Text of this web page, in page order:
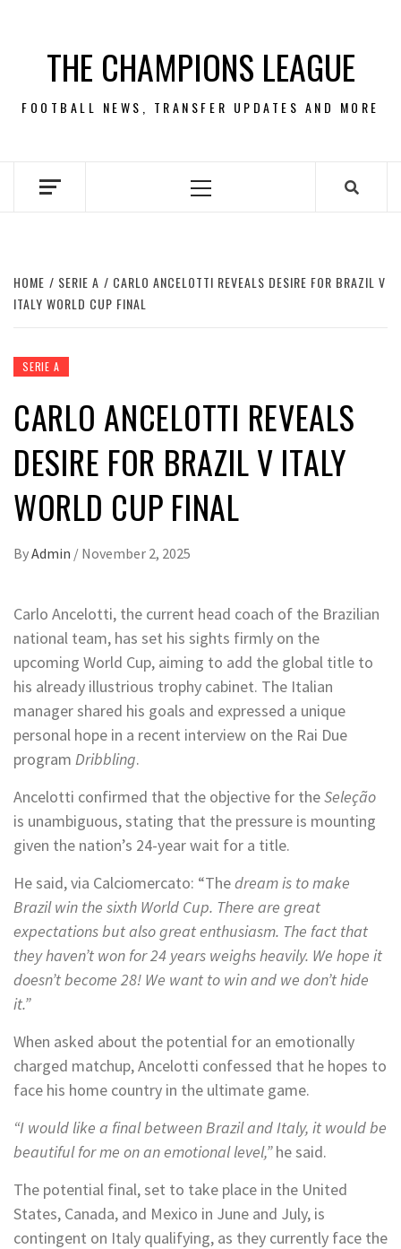
contentTHE CHAMPIONS LEAGUE
FOOTBALL NEWS, TRANSFER UPDATES AND MORE
Primary
HOME SERIE A
CARLO ANCELOTTI REVEALS DESIRE FOR BRAZIL V
ITALY WORLD CUP FINAL
SERIE A
CARLO ANCELOTTI REVEALS
DESIRE FOR BRAZIL V ITALY
WORLD CUP FINAL
ByAdmin / November 2, 2025
Carlo Ancelotti, the current head coach of the Brazilian
national team, has set his sights firmly on the
upcoming World Cup, aiming to add the global title to
his already illustrious trophy cabinet. The Italian
manager shared his goals and expressed a unique
personal hope in a recent interview on the Rai Due
program Dribbling.
Ancelotti confirmed that the objective for theSeleção
is unambiguous, stating that the pressure is mounting
given the nation’s 24-year wait for a title.
He said, via Calciomercato: “Thedream is to make
Brazil win the sixth World Cup. There are great
expectations but also great enthusiasm. The fact that
they haven’t won for 24 years weighs heavily. We hope it
doesn’t become 28! We want to win and we don’t hide
it.”
When asked about the potential for an emotionally
charged matchup, Ancelotti confessed that he hopes to
face his home country in the ultimate game.
“I would like a final between Brazil and Italy, it would be
beautiful for me on an emotional level,”he said.
The potential final, set to take place in the United
States, Canada, and Mexico in June and July, is
contingent on Italy qualifying, as they currently face the